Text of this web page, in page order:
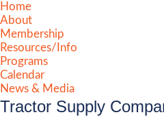
Home
About
Membership
Resources/Info
Programs
Calendar
News & Media
Tractor Supply